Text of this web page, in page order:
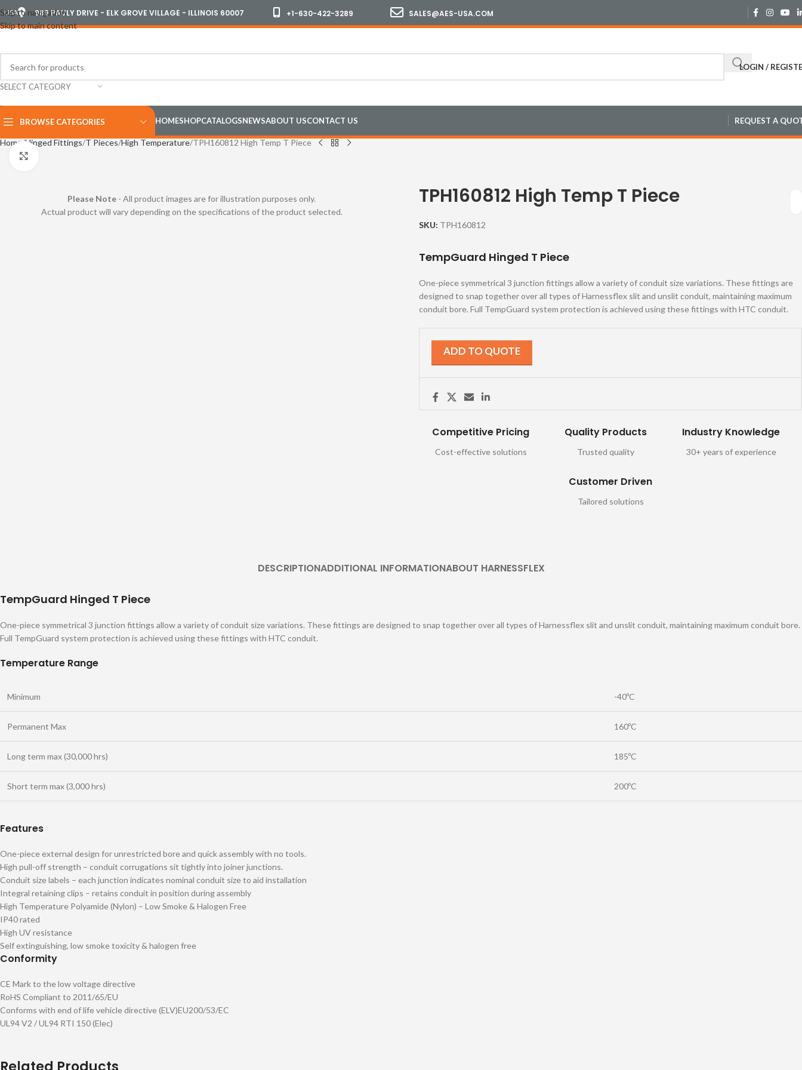
Skip to navigation
Skip to main content
USA 989 PAULY DRIVE - ELK GROVE VILLAGE - ILLINOIS 60007 +1-630-422-3289 SALES@AES-USA.COM
SELECT CATEGORY
LOGIN /
BROWSE CATEGORIES HOMESHOPCATALOGSNEWSABOUT USCONTACT US REQUEST A
Home Hinged Fittings T Pieces High Temperature TPH160812 High Temp T Piece
Please Note - All product images are for illustration purposes only.
Actual product will vary depending on the specifications of the product selected.
TPH160812 High Temp T Piece
SKU: TPH160812
TempGuard Hinged T Piece
One-piece symmetrical 3 junction fittings allow a variety of conduit size variations. These fittings are
designed to snap together over all types of Harnessflex slit and unslit conduit, maintaining maximum
conduit bore. Full TempGuard system protection is achieved using these fittings with HTC conduit.
ADD TO QUOTE
Competitive Pricing
Cost-effective solutions
Quality Products
Trusted quality
Industry Knowledge
30+ years of experience
Customer Driven
Tailored solutions
DESCRIPTIONADDITIONAL INFORMATIONABOUT HARNESSFLEX
TempGuard Hinged T Piece
One-piece symmetrical 3 junction fittings allow a variety of conduit size variations. These fittings are designed to snap together over all types of Harnessflex slit and unslit conduit, maintaining maximum conduit bore.
Full TempGuard system protection is achieved using these fittings with HTC conduit.
Temperature Range
Minimum -40ºC
Permanent Max 160ºC
Long term max (30,000 hrs) 185ºC
Short term max (3,000 hrs) 200ºC
Features
One-piece external design for unrestricted bore and quick assembly with no tools.
High pull-off strength – conduit corrugations sit tightly into joiner junctions.
Conduit size labels – each junction indicates nominal conduit size to aid installation
Integral retaining clips – retains conduit in position during assembly
High Temperature Polyamide (Nylon) – Low Smoke & Halogen Free
IP40 rated
High UV resistance
Self extinguishing, low smoke toxicity & halogen free
Conformity
CE Mark to the low voltage directive
RoHS Compliant to 2011/65/EU
Conforms with end of life vehicle directive (ELV)EU200/53/EC
UL94 V2 / UL94 RTI 150 (Elec)